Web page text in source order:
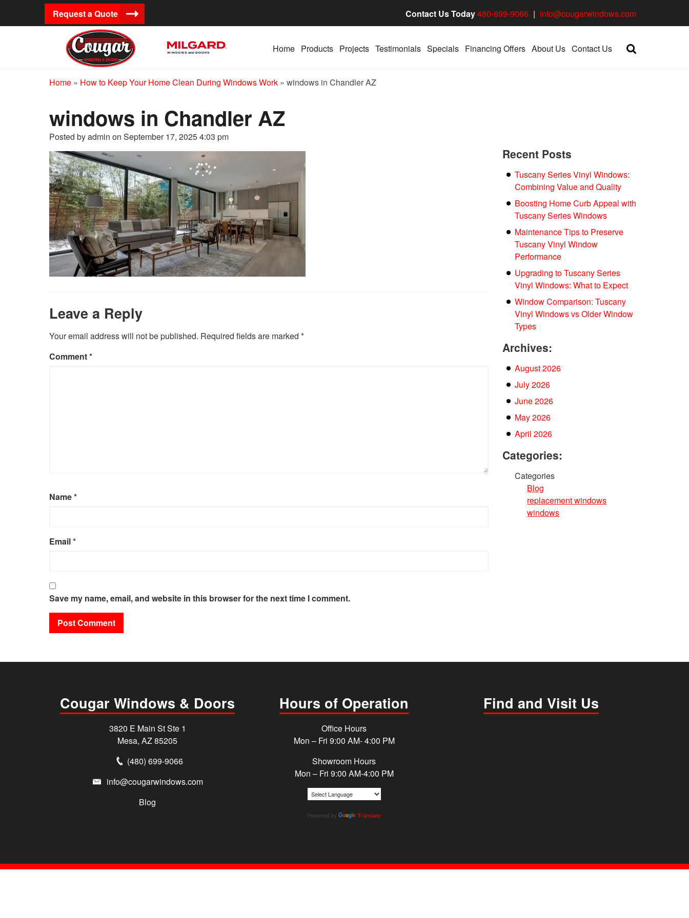
Request a Quote Contact Us Today480-699-9066 | info@cougarwindows.com
Home Products Projects Testimonials Specials Financing Offers About Us Contact Us
Home » How to Keep Your Home Clean During Windows Work » windows in Chandler AZ
windows in Chandler AZ
Posted by admin on September 17, 2025 4:03 pm
Leave a Reply
Your email address will not be published. Required fields are marked *
Comment*
Name*
Email*
Save my name, email, and website in this browser for the next time I comment.
Recent Posts
Tuscany Series Vinyl Windows:
Combining Value and Quality
Boosting Home Curb Appeal with
Tuscany Series Windows
Maintenance Tips to Preserve
Tuscany Vinyl Window
Performance
Upgrading to Tuscany Series
Vinyl Windows: What to Expect
Window Comparison: Tuscany
Vinyl Windows vs Older Window
Types
Archives:
August 2026
July 2026
June 2026
May 2026
April 2026
Categories:
Categories
Blog
replacement windows
windows
Cougar Windows & Doors
3820 E Main St Ste 1
Mesa, AZ 85205
(480) 699-9066
info@cougarwindows.com
Blog
Hours of Operation
Office Hours
Mon – Fri 9:00 AM- 4:00 PM
Showroom Hours
Mon – Fri 9:00 AM-4:00 PM
Powered by Translate
Find and Visit Us